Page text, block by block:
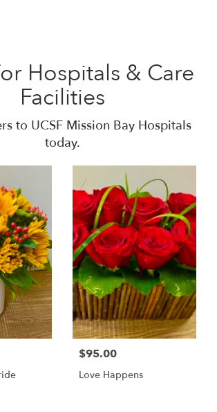
Hospitals & Care
Facilities
to UCSF Mission Bay Hospitals
today.
$95.00
Love Happens